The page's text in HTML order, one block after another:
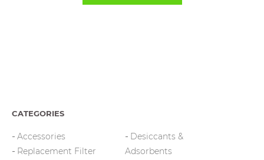
CATEGORIES
Accessories
Replacement Filter
Desiccants &
Adsorbents